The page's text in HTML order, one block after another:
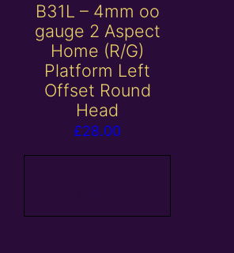
B31L – 4mm oo
gauge 2 Aspect
Home (R/G)
Platform Left
Offset Round
Head
£28.00